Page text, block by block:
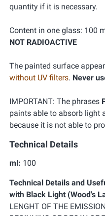
quantity if it is necessary.
Content in one glass: 100
NOT RADIOACTIVE
The painted surface
without UV filters. Never
IMPORTANT: The phrases
paints able to absorb light
because it is not able to
Technical Details
ml: 100
Technical Details and
with Black Light (Wood's
LENGHT OF THE